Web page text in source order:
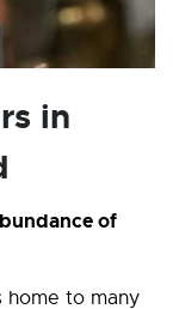
in
of
home to many